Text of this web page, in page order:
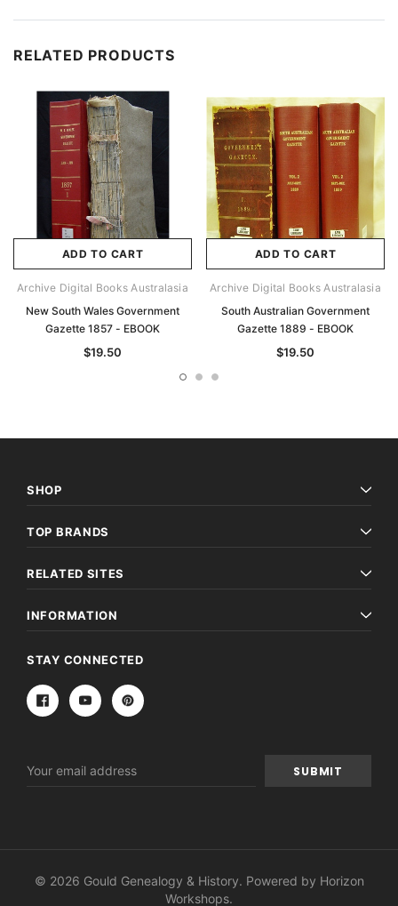
RELATED PRODUCTS
ADD TO CART
Archive Digital Books Australasia
New South Wales Government
Gazette 1857 - EBOOK
$19.50
ADD TO CART
Archive Digital Books Australasia
South Australian Government
Gazette 1889 - EBOOK
$19.50
SHOP
TOP BRANDS
RELATED SITES
INFORMATION
STAY CONNECTED
Address
© 2026 Gould Genealogy & History. Powered by Horizon
Workshops.